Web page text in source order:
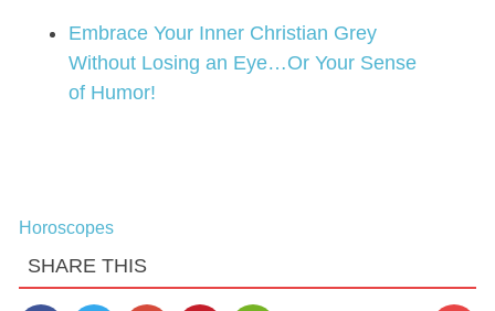
Embrace Your Inner Christian Grey
Without Losing an Eye…Or Your Sense
of Humor!
Horoscopes
SHARE THIS